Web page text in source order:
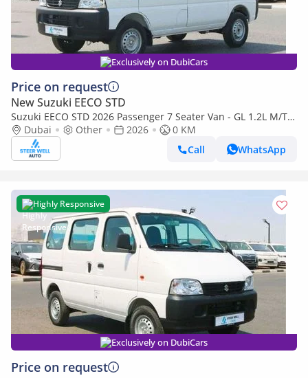
Exclusively on DubiCars
Price on request
New Suzuki EECO STD
Suzuki EECO STD 2026 Passenger 7 Seater Van - GL 1.2L M/T
Petrol - Book Now - Export Only
Dubai Other 2026
0 KM
Call
WhatsApp
Highly Responsive
Exclusively on DubiCars
Price on request